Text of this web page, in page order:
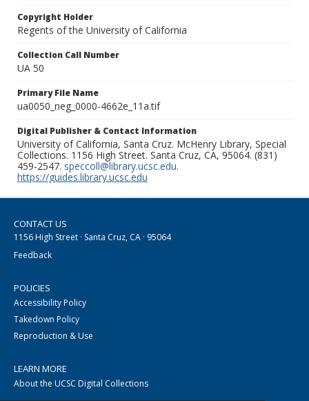
Copyright Holder
Regents of the University of California
Collection Call Number
UA 50
Primary File Name
ua0050_neg_0000-4662e_11a.tif
Digital Publisher & Contact Information
University of California, Santa Cruz. McHenry Library, Special
Collections. 1156 High Street. Santa Cruz, CA, 95064. (831)
459-2547. speccoll@library.ucsc.edu.
https://guides.library.ucsc.edu
CONTACT US
1156 High Street · Santa Cruz, CA · 95064
Feedback
POLICIES
Accessibility Policy
Takedown Policy
Reproduction & Use
LEARN MORE
About the UCSC Digital Collections